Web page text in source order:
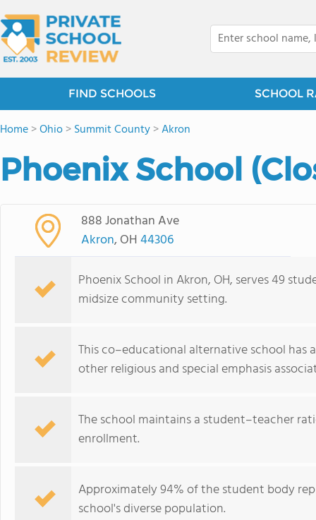
FIND SCHOOLS SCHOOL
Home>Ohio>Summit County>Akron
Phoenix School
888 Jonathan Ave
Akron, OH44306
Phoenix School in Akron, OH, serves 49
midsize community setting.
This co–educational alternative school
other religious and special emphasis
The school maintains a student–teacher
enrollment.
Approximately 94% of the student body
school's diverse population.